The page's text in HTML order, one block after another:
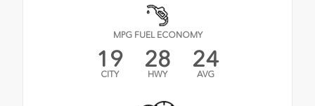
MPG FUEL ECONOMY
19
CITY
28
HWY
24
AVG